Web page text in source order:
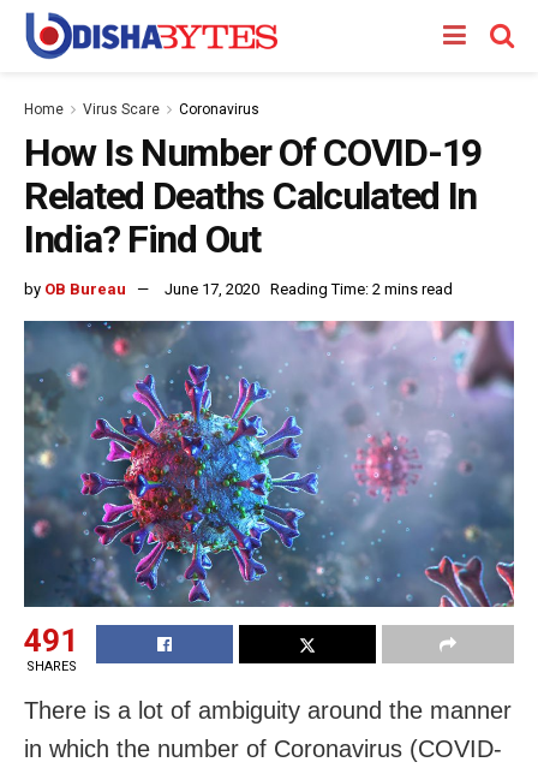
Home Virus Scare Coronavirus
How Is Number Of COVID-19
Related Deaths Calculated In
India? Find Out
by OB Bureau June 17, 2020 Reading Time: 2 mins read
491
SHARES
There is a lot of ambiguity around the manner
in which the number of Coronavirus (COVID-